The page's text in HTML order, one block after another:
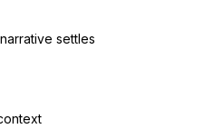
settles